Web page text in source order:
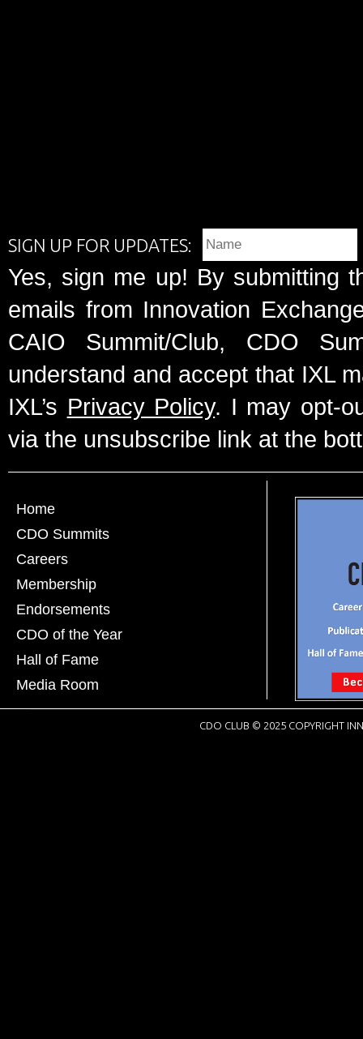
SIGN UP FOR UPDATES:
Yes, sign me up! By submitting
emails from Innovation
CAIO Summit/Club, CDO
understand and accept that IXL
IXL’s Privacy Policy. I may opt-
via the unsubscribe link at the
Home
CDO Summits
Careers
Membership
Endorsements
CDO of the Year
Hall of Fame
Media Room
CDO CLUB © 2025 COPYRIGHT